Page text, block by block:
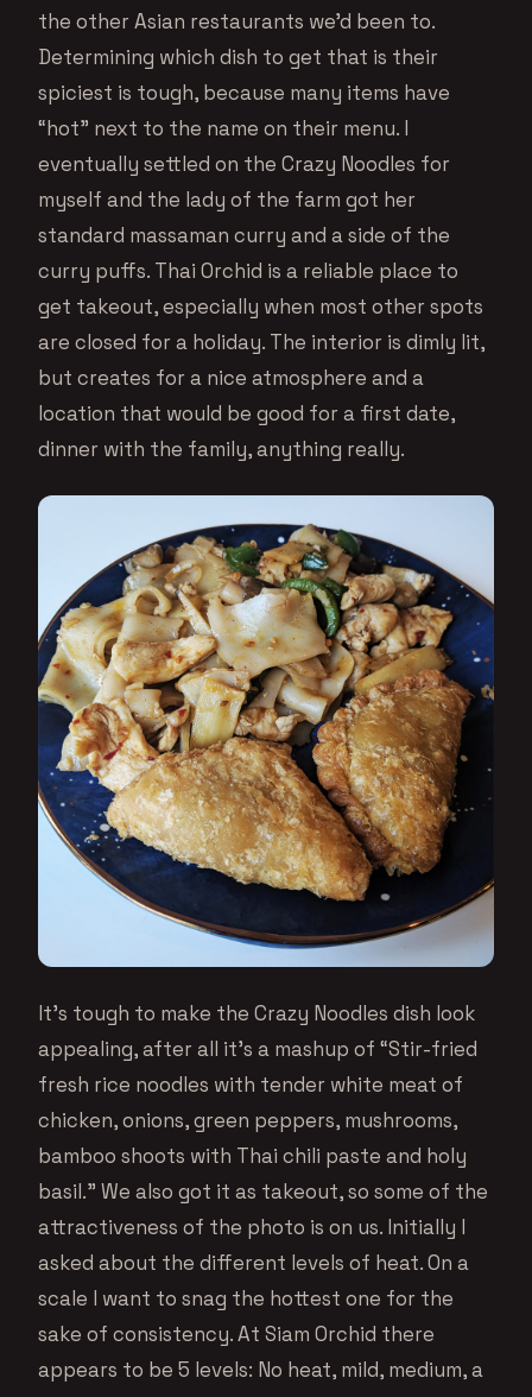
the other Asian restaurants we’d been to.
Determining which dish to get that is their
spiciest is tough, because many items have
“hot” next to the name on their menu. I
eventually settled on the Crazy Noodles for
myself and the lady of the farm got her
standard massaman curry and a side of the
curry puffs. Thai Orchid is a reliable place to
get takeout, especially when most other spots
are closed for a holiday. The interior is dimly lit,
but creates for a nice atmosphere and a
location that would be good for a first date,
dinner with the family, anything really.
It’s tough to make the Crazy Noodles dish look
appealing, after all it’s a mashup of “Stir-fried
fresh rice noodles with tender white meat of
chicken, onions, green peppers, mushrooms,
bamboo shoots with Thai chili paste and holy
basil.” We also got it as takeout, so some of the
attractiveness of the photo is on us. Initially I
asked about the different levels of heat. On a
scale I want to snag the hottest one for the
sake of consistency. At Siam Orchid there
appears to be 5 levels: No heat, mild, medium, a